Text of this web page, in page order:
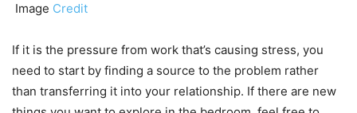
Image Credit
If it is the pressure from work that’s causing stress, you
need to start by finding a source to the problem rather
than transferring it into your relationship. If there are new